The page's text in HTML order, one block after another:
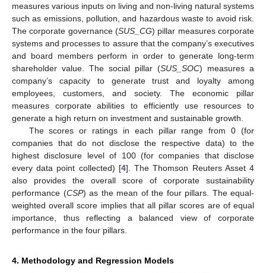
measures various inputs on living and non-living natural systems
such as emissions, pollution, and hazardous waste to avoid risk.
The corporate governance (SUS_CG) pillar measures corporate
systems and processes to assure that the company’s executives
and board members perform in order to generate long-term
shareholder value. The social pillar (SUS_SOC) measures a
company’s capacity to generate trust and loyalty among
employees, customers, and society. The economic pillar
measures corporate abilities to efficiently use resources to
generate a high return on investment and sustainable growth.
The scores or ratings in each pillar range from 0 (for
companies that do not disclose the respective data) to the
highest disclosure level of 100 (for companies that disclose
every data point collected) [4]. The Thomson Reuters Asset 4
also provides the overall score of corporate sustainability
performance (CSP) as the mean of the four pillars. The equal-
weighted overall score implies that all pillar scores are of equal
importance, thus reflecting a balanced view of corporate
performance in the four pillars.
4. Methodology and Regression Models